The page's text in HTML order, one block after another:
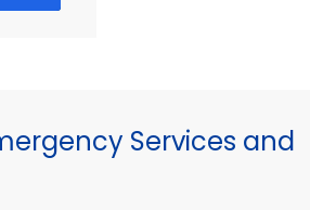
Services and